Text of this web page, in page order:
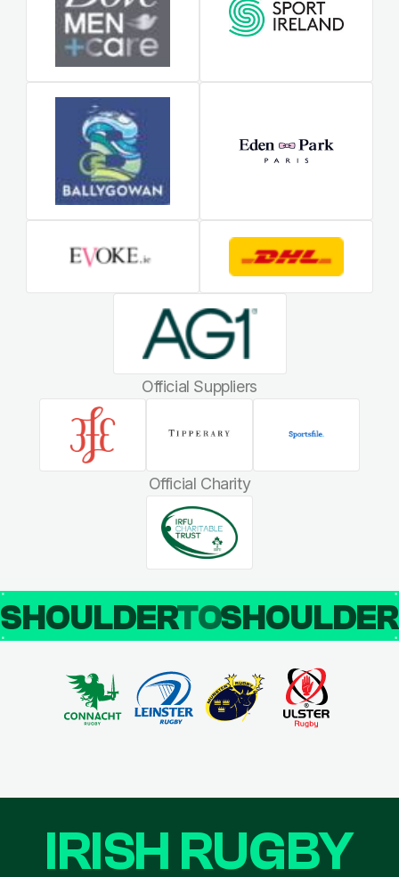
Official Suppliers
Official Charity
SHOULDERTO
IRISH RUGBY